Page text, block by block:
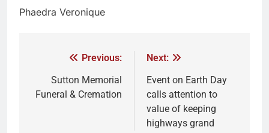
Phaedra Veronique
Previous:
Sutton Memorial
Funeral & Cremation
Next:
Event on Earth Day
calls attention to
value of keeping
highways grand